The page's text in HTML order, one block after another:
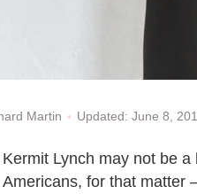
Martin Updated: June 8,
Kermit Lynch may not be
Americans, for that matter